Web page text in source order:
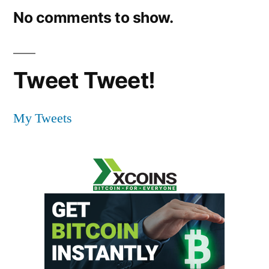
No comments to show.
Tweet Tweet!
My Tweets